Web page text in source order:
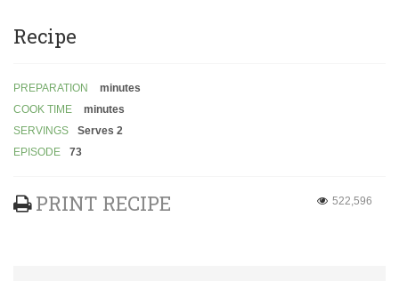
Recipe
PREPARATION
minutes
COOK TIME
minutes
SERVINGS
Serves 2
EPISODE
73
PRINT RECIPE 522,596